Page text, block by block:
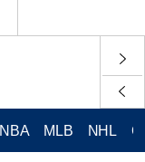
NBA MLB NHL